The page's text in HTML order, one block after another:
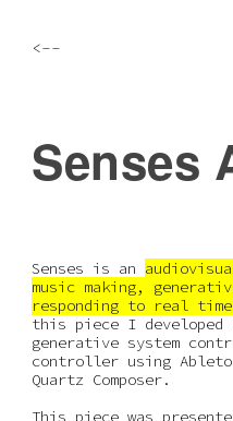
Skip to main content
<--
Senses
Senses is an
music making,
responding to real
this piece I developed
generative system
controller using
Quartz Composer.
This piece was